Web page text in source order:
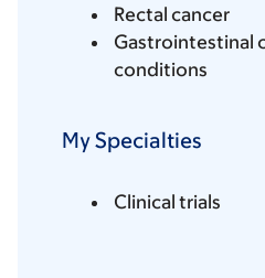
Rectal cancer
Gastrointestinal
conditions
My Specialties
Clinical trials